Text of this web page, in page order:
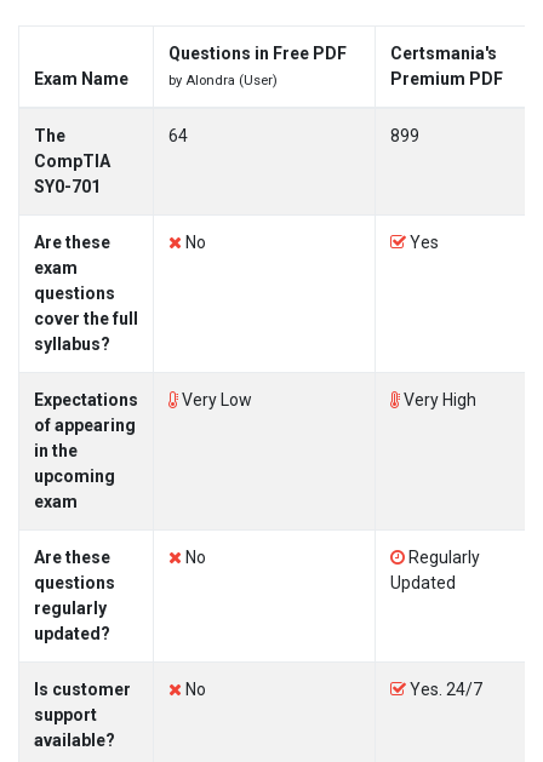
Exam Name
Questions in Free PDF
by Alondra (User)
Certsmania's
Premium PDF
The
CompTIA
SY0-701
64 899
Are these
exam
questions
cover the full
syllabus?
No Yes
Expectations
of appearing
in the
upcoming
exam
Very Low Very High
Are these
questions
regularly
updated?
No
Regularly
Updated
Is customer
support
available?
No Yes. 24/7